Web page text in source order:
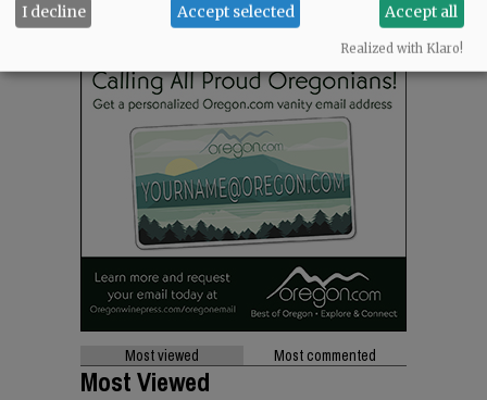
Most viewed Most commented
Most Viewed
I decline Accept selected Accept all
Realized with Klaro!